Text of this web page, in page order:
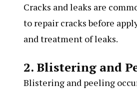
Cracks and leaks are
to repair cracks before
and treatment of leaks.
2. Blistering and
Blistering and peeling